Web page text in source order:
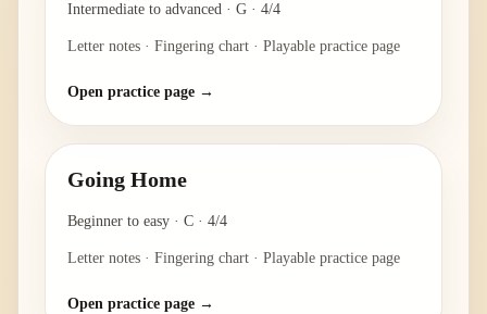
Intermediate to advanced · G · 4/4
Letter notes · Fingering chart · Playable practice page
Open practice page →
Going Home
Beginner to easy · C · 4/4
Letter notes · Fingering chart · Playable practice page
Open practice page →